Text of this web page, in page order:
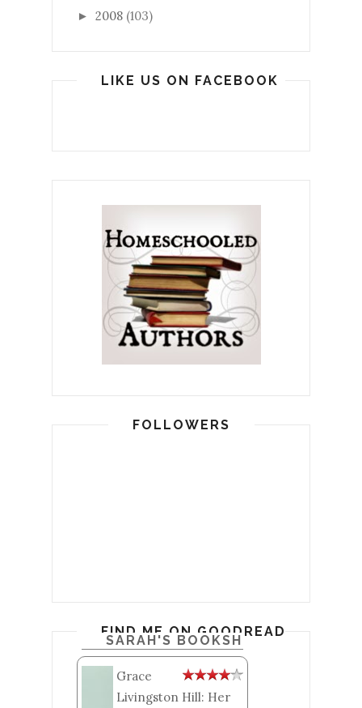
► 2008 (103)
LIKE US ON FACEBOOK
FOLLOWERS
FIND ME ON GOODREADS
SARAH'S BOOKSHELF: READ
Grace
Livingston Hill: Her